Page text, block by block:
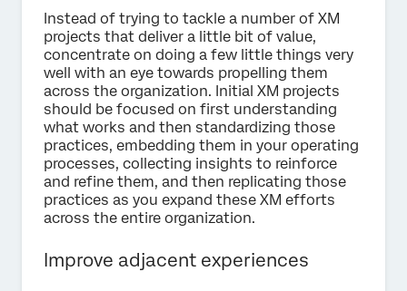
Instead of trying to tackle a number of XM
projects that deliver a little bit of value,
concentrate on doing a few little things very
well with an eye towards propelling them
across the organization. Initial XM projects
should be focused on first understanding
what works and then standardizing those
practices, embedding them in your operating
processes, collecting insights to reinforce
and refine them, and then replicating those
practices as you expand these XM efforts
across the entire organization.
Improve adjacent experiences